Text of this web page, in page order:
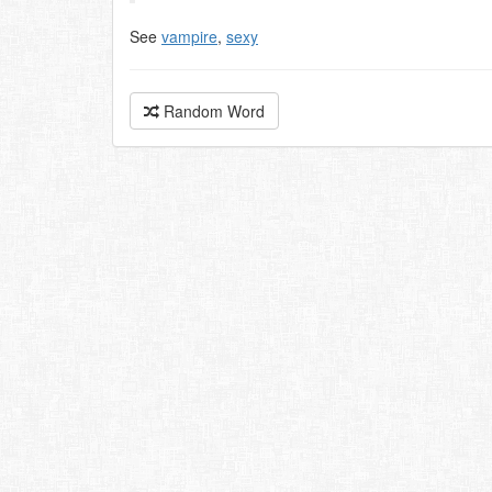
See vampire, sexy
Random Word